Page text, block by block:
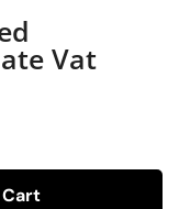
Vat
Cart